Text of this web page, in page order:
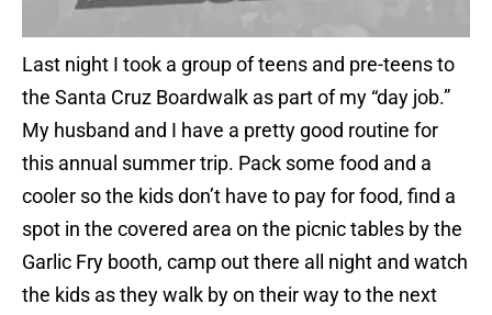
Last night I took a group of teens and pre-teens to
the Santa Cruz Boardwalk as part of my “day job.”
My husband and I have a pretty good routine for
this annual summer trip. Pack some food and a
cooler so the kids don’t have to pay for food, find a
spot in the covered area on the picnic tables by the
Garlic Fry booth, camp out there all night and watch
the kids as they walk by on their way to the next